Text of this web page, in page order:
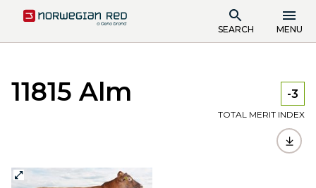
SEARCH MENU
11815 Alm -3
TOTAL MERIT INDEX